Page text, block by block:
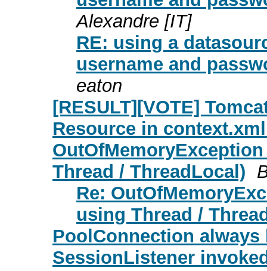
Alexandre [IT]
RE: using a
username and
eaton
[RESULT][VOTE]
Resource in
Thread / ThreadLocal)
Re:
using Thread /
PoolConnection
SessionListener